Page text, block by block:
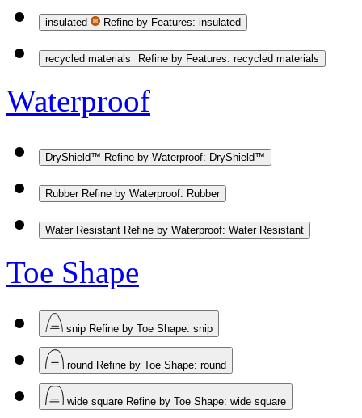
insulated Refine by Features: insulated
recycled materials Refine by Features: recycled materials
Waterproof
DryShield™ Refine by Waterproof: DryShield™
Rubber Refine by Waterproof: Rubber
Water Resistant Refine by Waterproof: Water Resistant
Toe Shape
snip Refine by Toe Shape: snip
round Refine by Toe Shape: round
wide square Refine by Toe Shape: wide square